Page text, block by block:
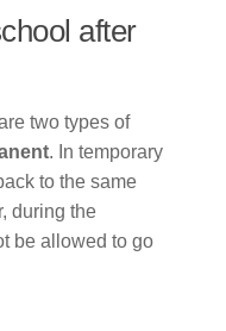
after
two types of
. In temporary
to the same
during the
be allowed to go